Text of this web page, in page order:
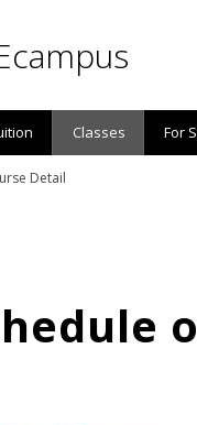
Classes For
Detail